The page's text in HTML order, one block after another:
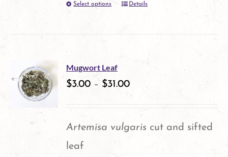
Select options
This
product
multiple
variants.
options
Details
Mugwort Leaf
$3.00 – $31.00
Artemisa vulgaris cut and sifted
leaf